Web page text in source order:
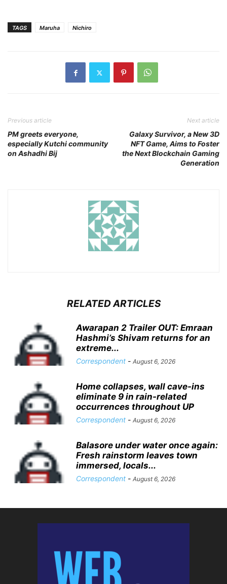
TAGS Maruha Nichiro
Previous article
PM greets everyone,
especially Kutchi community
on Ashadhi Bij
Next article
Galaxy Survivor, a New 3D
NFT Game, Aims to Foster
the Next Blockchain Gaming
Generation
RELATED ARTICLES
Awarapan 2 Trailer OUT: Emraan
Hashmi’s Shivam returns for an
extreme...
Correspondent - August 6, 2026
Home collapses, wall cave-ins
eliminate 9 in rain-related
occurrences throughout UP
Correspondent - August 6, 2026
Balasore under water once again:
Fresh rainstorm leaves town
immersed, locals...
Correspondent - August 6, 2026